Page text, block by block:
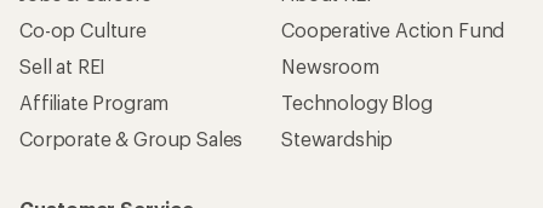
Co-op Culture
Sell at REI
Affiliate Program
Corporate & Group Sales
Cooperative Action Fund
Newsroom
Technology Blog
Stewardship